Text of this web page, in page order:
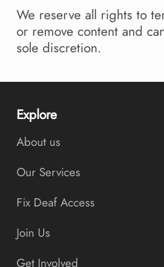
We reserve all rights to
or remove content and
sole discretion.
Explore
About us
Our Services
Fix Deaf Access
Join Us
Get Involved